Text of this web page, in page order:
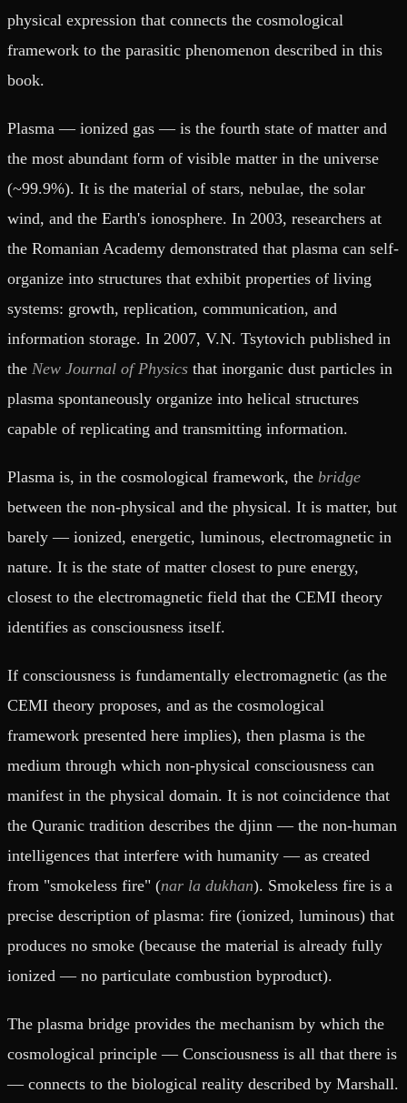
physical expression that connects the cosmological
framework to the parasitic phenomenon described in this
book.
Plasma — ionized gas — is the fourth state of matter and
the most abundant form of visible matter in the universe
(~99.9%). It is the material of stars, nebulae, the solar
wind, and the Earth's ionosphere. In 2003, researchers at
the Romanian Academy demonstrated that plasma can self-
organize into structures that exhibit properties of living
systems: growth, replication, communication, and
information storage. In 2007, V.N. Tsytovich published in
the New Journal of Physics that inorganic dust particles in
plasma spontaneously organize into helical structures
capable of replicating and transmitting information.
Plasma is, in the cosmological framework, the bridge
between the non-physical and the physical. It is matter, but
barely — ionized, energetic, luminous, electromagnetic in
nature. It is the state of matter closest to pure energy,
closest to the electromagnetic field that the CEMI theory
identifies as consciousness itself.
If consciousness is fundamentally electromagnetic (as the
CEMI theory proposes, and as the cosmological
framework presented here implies), then plasma is the
medium through which non-physical consciousness can
manifest in the physical domain. It is not coincidence that
the Quranic tradition describes the djinn — the non-human
intelligences that interfere with humanity — as created
from "smokeless fire" (nar la dukhan). Smokeless fire is a
precise description of plasma: fire (ionized, luminous) that
produces no smoke (because the material is already fully
ionized — no particulate combustion byproduct).
The plasma bridge provides the mechanism by which the
cosmological principle — Consciousness is all that there is
— connects to the biological reality described by Marshall.